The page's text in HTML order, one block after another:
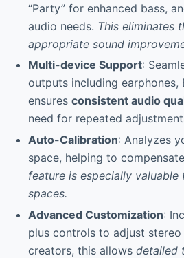
“Party” for enhanced bass,
audio needs. This eliminates
appropriate sound
Multi-device Support:
outputs including earphones,
ensures consistent audio
need for repeated
Auto-Calibration: Analyzes
space, helping to
feature is especially
spaces.
Advanced Customization:
plus controls to adjust
creators, this allows detailed